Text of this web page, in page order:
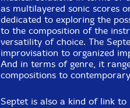
as multilayered sonic scores
dedicated to exploring the
to the composition of the
versatility of choice. The
improvisation to organized
And in terms of genre, it
compositions to
Septet is also a kind of link